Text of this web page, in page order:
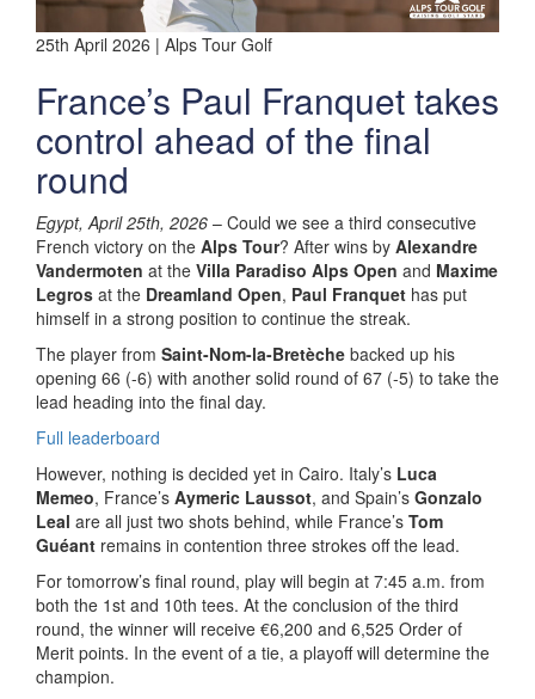
25th April 2026 | Alps Tour Golf
France’s Paul Franquet takes
control ahead of the final
round
Egypt, April 25th, 2026 – Could we see a third consecutive
French victory on the Alps Tour? After wins by Alexandre
Vandermoten at the Villa Paradiso Alps Open and Maxime
Legros at the Dreamland Open, Paul Franquet has put
himself in a strong position to continue the streak.
The player from Saint-Nom-la-Bretèche backed up his
opening 66 (-6) with another solid round of 67 (-5) to take the
lead heading into the final day.
Full leaderboard
However, nothing is decided yet in Cairo. Italy’s Luca
Memeo, France’s Aymeric Laussot, and Spain’s Gonzalo
Leal are all just two shots behind, while France’s Tom
Guéant remains in contention three strokes off the lead.
For tomorrow’s final round, play will begin at 7:45 a.m. from
both the 1st and 10th tees. At the conclusion of the third
round, the winner will receive €6,200 and 6,525 Order of
Merit points. In the event of a tie, a playoff will determine the
champion.